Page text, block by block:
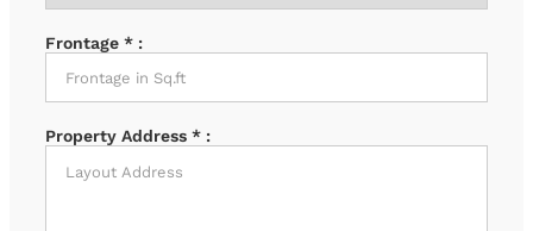
Frontage * :
Property Address * :